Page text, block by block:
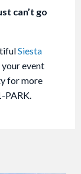
can’t go
Siesta
your event
for more
PARK.